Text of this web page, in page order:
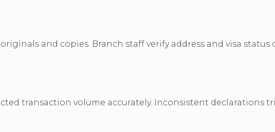
and copies. Branch staff verify address and visa status
transaction volume accurately. Inconsistent declarations